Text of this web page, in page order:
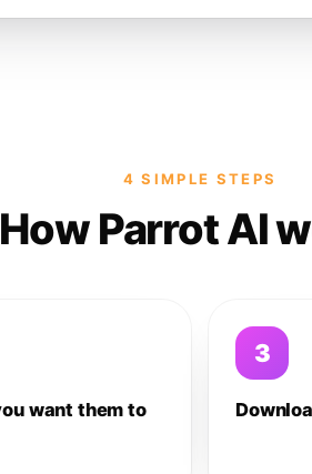
4 SIMPLE STEPS
How Parrot AI
want them to
3